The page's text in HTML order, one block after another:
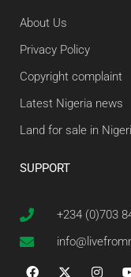
About Us
Privacy Policy
Copyright complaint
Latest Nigeria news
Land for sale in
SUPPORT
+234 (0)703